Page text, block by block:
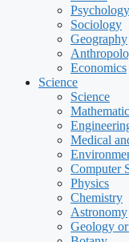
Psychology
Sociology
Geography
Economics
Science
Science
Medical
Computer
Physics
Chemistry
Astronomy
Geology